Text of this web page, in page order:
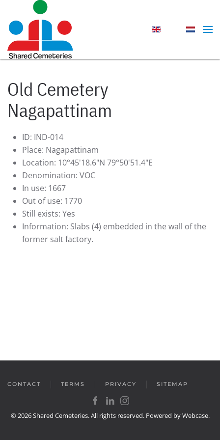
Skip to main content
Old Cemetery
Nagapattinam
ID: IND-014
Place: Nagapattinam
Location: 10°45'18.6"N 79°50'51.4"E
Denomination: VOC
In use: 1667
Out of use: 1770
Still exists: Yes
Information: Slabs (4) embedded in the wall of the
former salt factory.
CONTACT TERMS PRIVACY SITEMAP
©2026Shared Cemeteries. All rights reserved. Powered byWebcase.